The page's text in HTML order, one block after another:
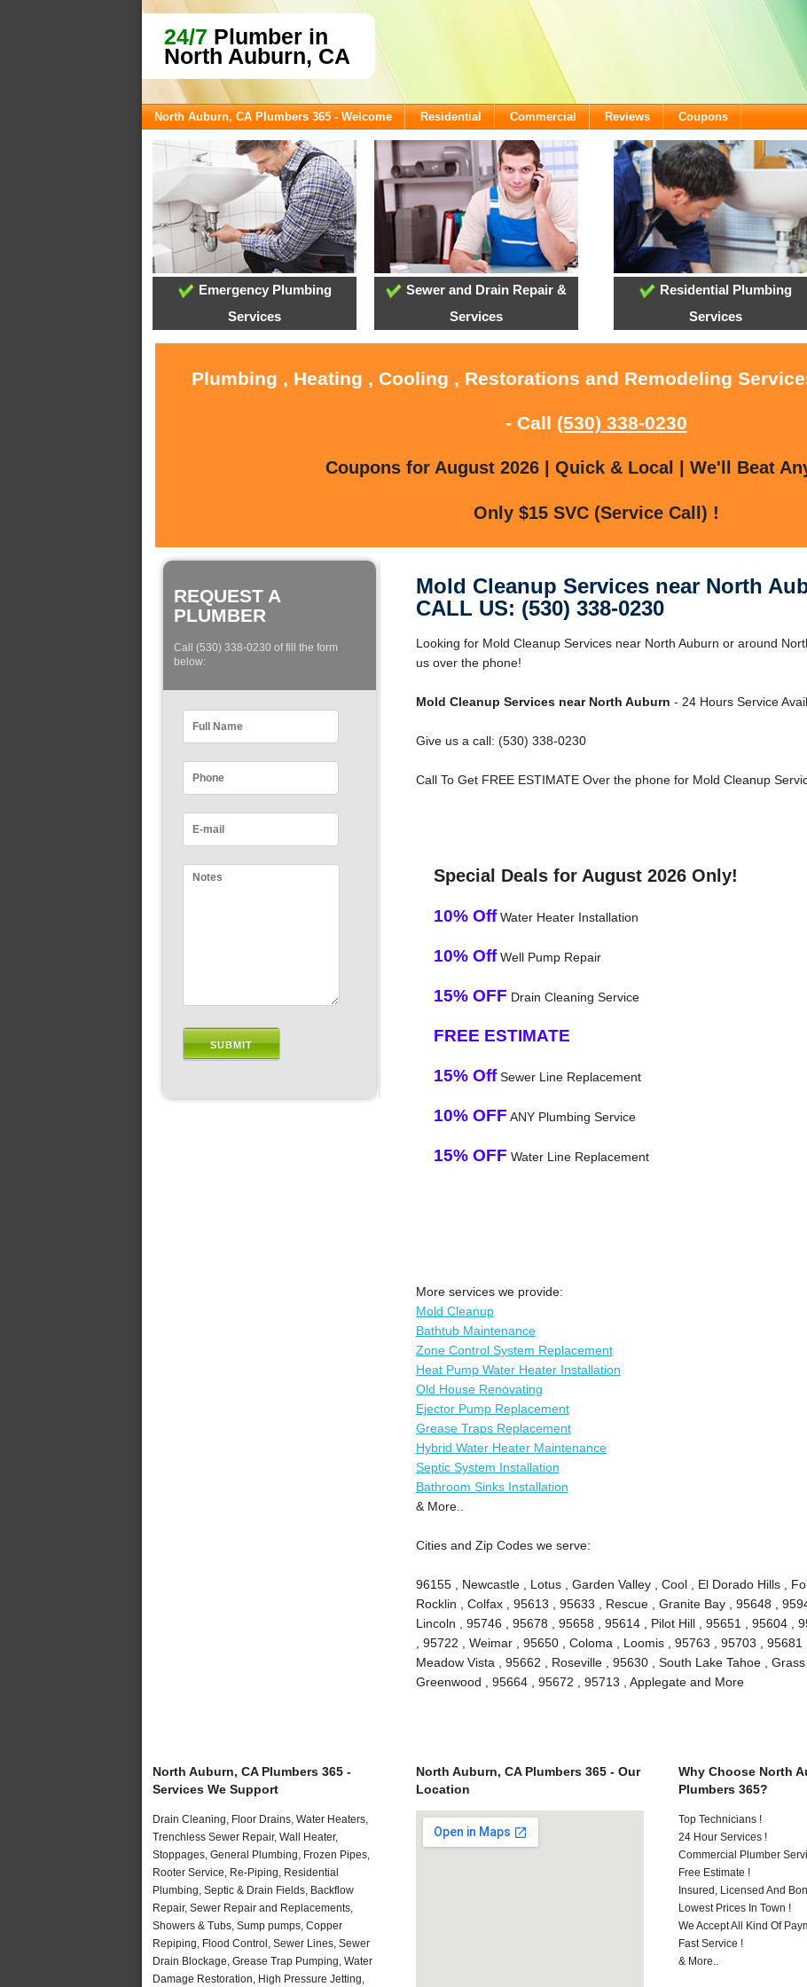
24/7 Plumber in
North Auburn, CA
North Auburn, CA Plumbers 365 - Welcome Residential Commercial Reviews Coupons
Emergency Plumbing
Services
Sewer and Drain Repair &
Services
Residential Plumbing
Services
Plumbing , Heating , Cooling , Restorations and Remodeling
- Call (530) 338-0230
Coupons for August 2026 | Quick & Local | We'll Beat
Only $15 SVC (Service Call) !
REQUEST A
PLUMBER
Call (530) 338-0230 of fill the form
below:
Mold Cleanup Services near North
CALL US: (530) 338-0230
Looking for Mold Cleanup Services near North Auburn or around
us over the phone!
Mold Cleanup Services near North Auburn - 24 Hours Service
Give us a call: (530) 338-0230
Call To Get FREE ESTIMATE Over the phone for Mold Cleanup
Special Deals for August 2026 Only!
10% OffWater Heater Installation
10% OffWell Pump Repair
15% OFF Drain Cleaning Service
FREE ESTIMATE
15% OffSewer Line Replacement
10% OFF ANY Plumbing Service
15% OFF Water Line Replacement
More services we provide:
Mold Cleanup
Bathtub Maintenance
Zone Control System Replacement
Heat Pump Water Heater Installation
Old House Renovating
Ejector Pump Replacement
Grease Traps Replacement
Hybrid Water Heater Maintenance
Septic System Installation
Bathroom Sinks Installation
& More..
Cities and Zip Codes we serve:
96155 , Newcastle , Lotus , Garden Valley , Cool , El Dorado Hills ,
Rocklin , Colfax , 95613 , 95633 , Rescue , Granite Bay , 95648 ,
Lincoln , 95746 , 95678 , 95658 , 95614 , Pilot Hill , 95651 , 95604 ,
, 95722 , Weimar , 95650 , Coloma , Loomis , 95763 , 95703 , 95681
Meadow Vista , 95662 , Roseville , 95630 , South Lake Tahoe , Grass
Greenwood , 95664 , 95672 , 95713 , Applegate and More
North Auburn, CA Plumbers 365 -
Services We Support
Drain Cleaning, Floor Drains, Water Heaters,
Trenchless Sewer Repair, Wall Heater,
Stoppages, General Plumbing, Frozen Pipes,
Rooter Service, Re-Piping, Residential
Plumbing, Septic & Drain Fields, Backflow
Repair, Sewer Repair and Replacements,
Showers & Tubs, Sump pumps, Copper
Repiping, Flood Control, Sewer Lines, Sewer
Drain Blockage, Grease Trap Pumping, Water
Damage Restoration, High Pressure Jetting,
North Auburn, CA Plumbers 365 - Our
Location
Why Choose North
Plumbers 365?
Top Technicians !
24 Hour Services !
Commercial Plumber
Free Estimate !
Insured, Licensed And
Lowest Prices In Town !
We Accept All Kind Of
Fast Service !
& More..